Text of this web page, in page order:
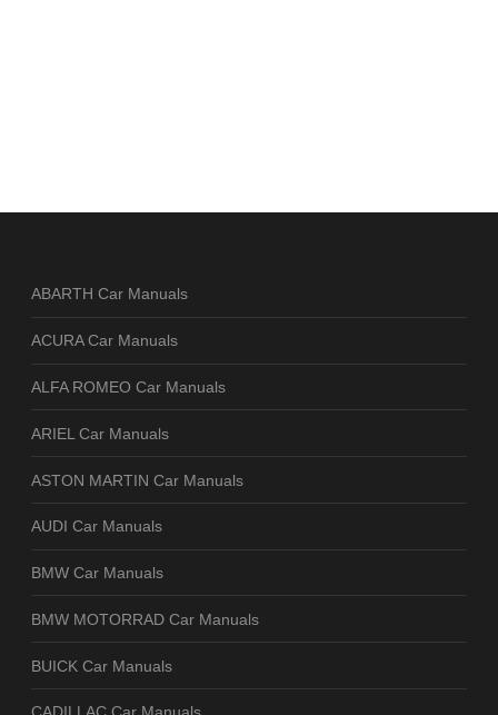
ABARTH Car Manuals
ACURA Car Manuals
ALFA ROMEO Car Manuals
ARIEL Car Manuals
ASTON MARTIN Car Manuals
AUDI Car Manuals
BMW Car Manuals
BMW MOTORRAD Car Manuals
BUICK Car Manuals